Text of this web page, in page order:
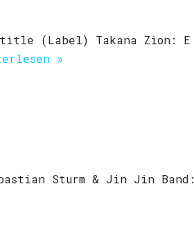
(Label) Takana Zion: E
»
Sturm & Jin Jin Band: